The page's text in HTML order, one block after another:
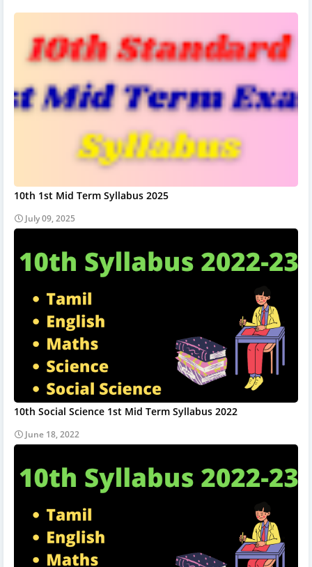
10th 1st Mid Term Syllabus 2025
July 09, 2025
10th Social Science 1st Mid Term Syllabus 2022
June 18, 2022